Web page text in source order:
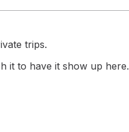
trips.
it to have it show up here.